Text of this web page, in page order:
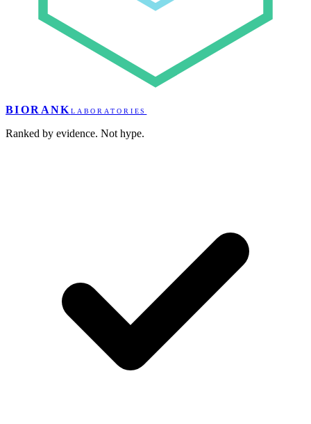
BIORANK LABORATORIES
Ranked by evidence. Not hype.